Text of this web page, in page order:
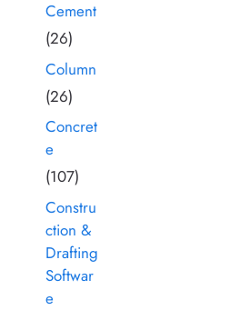
Cement
(26)
Column
(26)
Concret
e
(107)
Constru
ction &
Drafting
Softwar
e